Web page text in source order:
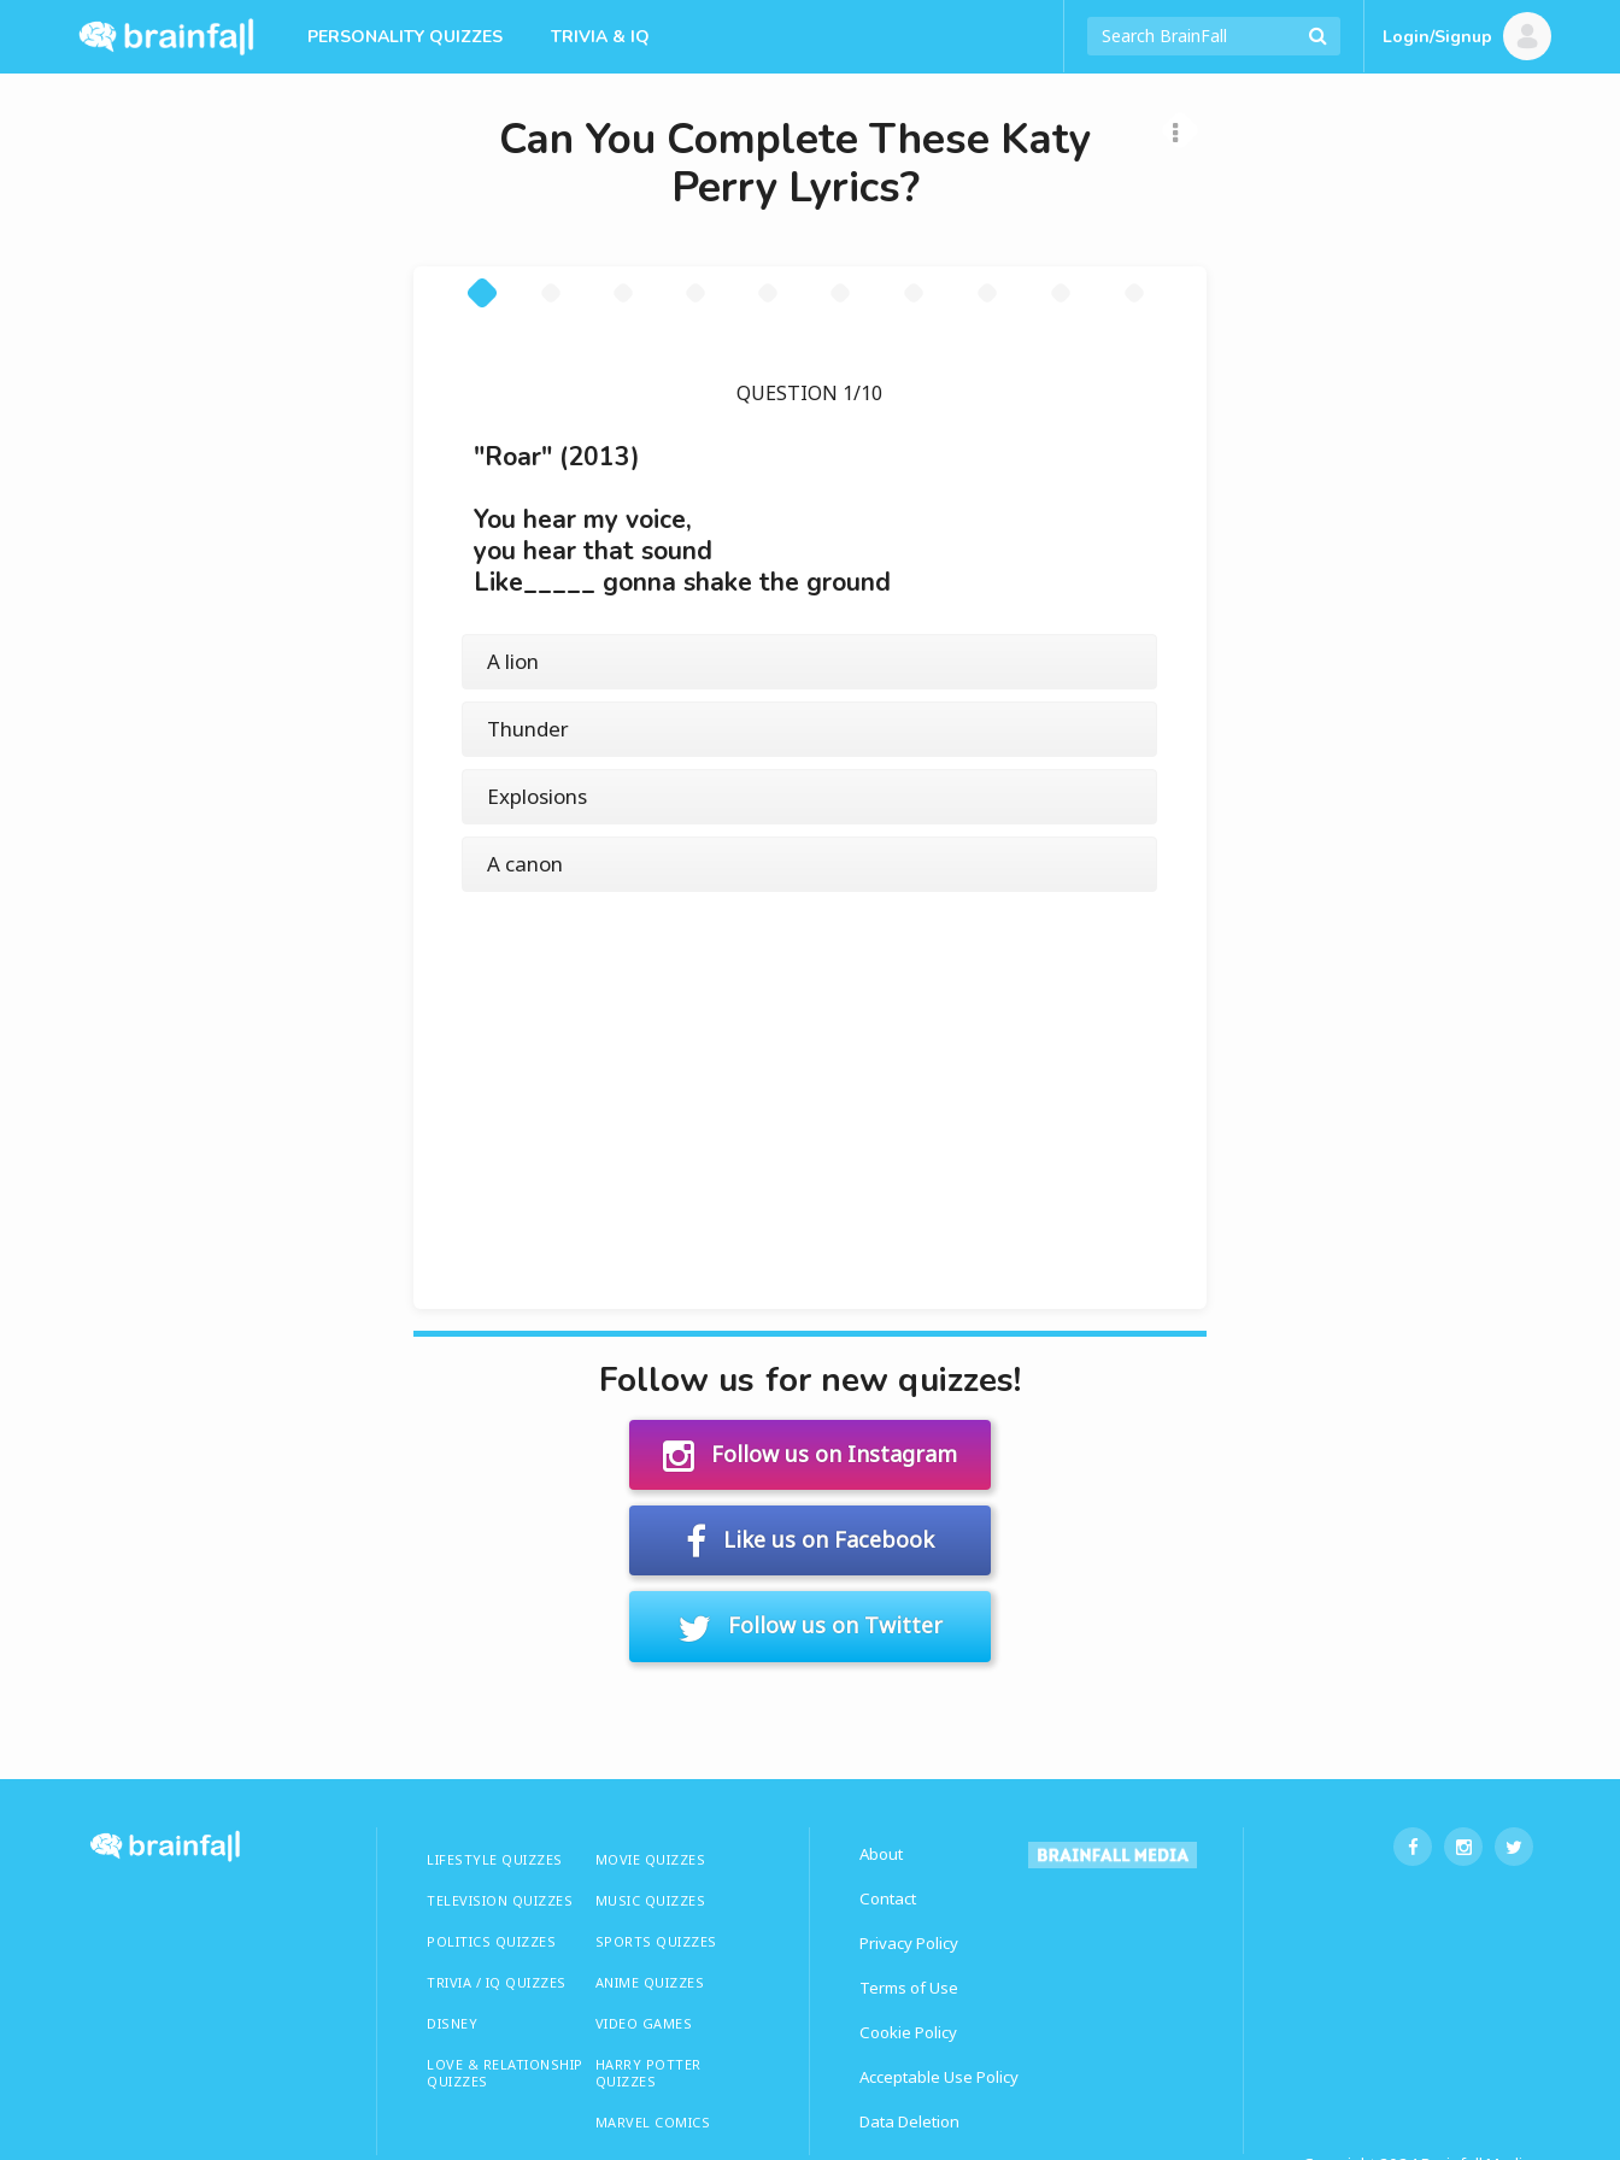
PERSONALITY QUIZZES TRIVIA & IQ Login/Signup
Can You Complete These Katy
Perry Lyrics?
QUESTION 1/10
"Roar" (2013)
You hear my voice,
you hear that sound
Like_____ gonna shake the ground
A lion
Thunder
Explosions
A canon
Follow us for new quizzes!
Follow us on Instagram
Like us on Facebook
Follow us on Twitter
LIFESTYLE QUIZZES
TELEVISION QUIZZES
POLITICS QUIZZES
TRIVIA / IQ QUIZZES
DISNEY
LOVE & RELATIONSHIP
QUIZZES
MOVIE QUIZZES
MUSIC QUIZZES
SPORTS QUIZZES
ANIME QUIZZES
VIDEO GAMES
HARRY POTTER
QUIZZES
MARVEL COMICS
About
Contact
Privacy Policy
Terms of Use
Cookie Policy
Acceptable Use Policy
Data Deletion